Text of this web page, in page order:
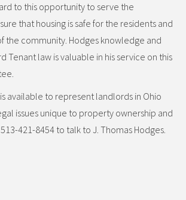
to this opportunity to serve the
that housing is safe for the residents and
the community. Hodges knowledge and
Tenant law is valuable in his service on this
available to represent landlords in Ohio
issues unique to property ownership and
421-8454 to talk to J. Thomas Hodges.